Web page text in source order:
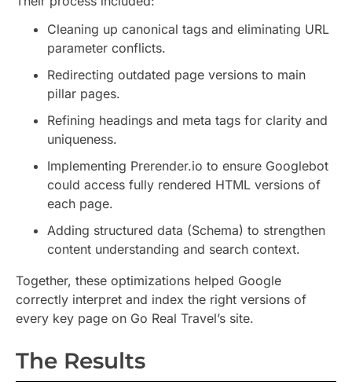
Cleaning up canonical tags and eliminating URL
parameter conflicts.
Redirecting outdated page versions to main
pillar pages.
Refining headings and meta tags for clarity and
uniqueness.
Implementing Prerender.io to ensure Googlebot
could access fully rendered HTML versions of
each page.
Adding structured data (Schema) to strengthen
content understanding and search context.
Together, these optimizations helped Google
correctly interpret and index the right versions of
every key page on Go Real Travel’s site.
The Results